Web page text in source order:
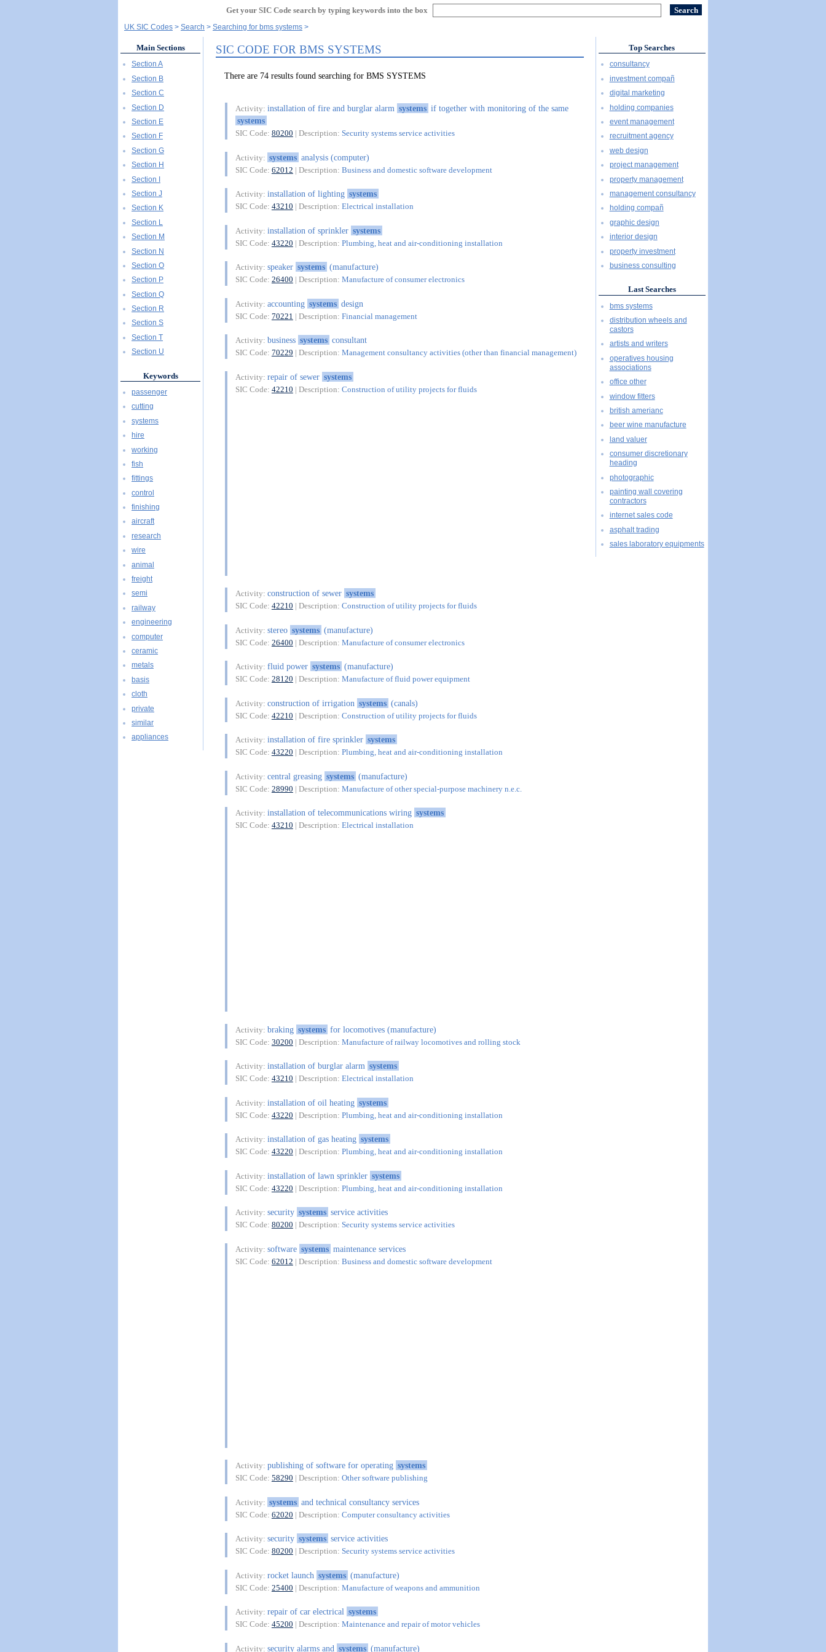
Get your SIC Code search by typing keywords into the box
UK SIC Codes Search Searching for bms systems
SIC CODE FOR BMS SYSTEMS
There are 74 results found searching for BMS SYSTEMS
Activity: installation of fire and burglar alarm systems if together with monitoring of the same
systems
SIC Code: 80200 | Description: Security systems service activities
Activity: systems analysis (computer)
SIC Code: 62012 | Description: Business and domestic software development
Activity: installation of lighting systems
SIC Code: 43210 | Description: Electrical installation
Activity: installation of sprinkler systems
SIC Code: 43220 | Description: Plumbing, heat and air-conditioning installation
Activity: speaker systems (manufacture)
SIC Code: 26400 | Description: Manufacture of consumer electronics
Activity: accounting systems design
SIC Code: 70221 | Description: Financial management
Activity: business systems consultant
SIC Code: 70229 | Description: Management consultancy activities (other than financial management)
Activity: repair of sewer systems
SIC Code: 42210 | Description: Construction of utility projects for fluids
Activity: construction of sewer systems
SIC Code: 42210 | Description: Construction of utility projects for fluids
Activity: stereo systems (manufacture)
SIC Code: 26400 | Description: Manufacture of consumer electronics
Activity: fluid power systems (manufacture)
SIC Code: 28120 | Description: Manufacture of fluid power equipment
Activity: construction of irrigation systems (canals)
SIC Code: 42210 | Description: Construction of utility projects for fluids
Activity: installation of fire sprinkler systems
SIC Code: 43220 | Description: Plumbing, heat and air-conditioning installation
Activity: central greasing systems (manufacture)
SIC Code: 28990 | Description: Manufacture of other special-purpose machinery n.e.c.
Activity: installation of telecommunications wiring systems
SIC Code: 43210 | Description: Electrical installation
Activity: braking systems for locomotives (manufacture)
SIC Code: 30200 | Description: Manufacture of railway locomotives and rolling stock
Activity: installation of burglar alarm systems
SIC Code: 43210 | Description: Electrical installation
Activity: installation of oil heating systems
SIC Code: 43220 | Description: Plumbing, heat and air-conditioning installation
Activity: installation of gas heating systems
SIC Code: 43220 | Description: Plumbing, heat and air-conditioning installation
Activity: installation of lawn sprinkler systems
SIC Code: 43220 | Description: Plumbing, heat and air-conditioning installation
Activity: security systems service activities
SIC Code: 80200 | Description: Security systems service activities
Activity: software systems maintenance services
SIC Code: 62012 | Description: Business and domestic software development
Activity: publishing of software for operating systems
SIC Code: 58290 | Description: Other software publishing
Activity: systems and technical consultancy services
SIC Code: 62020 | Description: Computer consultancy activities
Activity: security systems service activities
SIC Code: 80200 | Description: Security systems service activities
Activity: rocket launch systems (manufacture)
SIC Code: 25400 | Description: Manufacture of weapons and ammunition
Activity: repair of car electrical systems
SIC Code: 45200 | Description: Maintenance and repair of motor vehicles
Activity: security alarms and systems (manufacture)
Main Sections
Section A
Section B
Section C
Section D
Section E
Section F
Section G
Section H
Section I
Section J
Section K
Section L
Section M
Section N
Section O
Section P
Section Q
Section R
Section S
Section T
Section U
Keywords
passenger
cutting
systems
hire
working
fish
fittings
control
finishing
aircraft
research
wire
animal
freight
semi
railway
engineering
computer
ceramic
metals
basis
cloth
private
similar
appliances
Top Searches
consultancy
investment compañ
digital marketing
holding companies
event management
recruitment agency
web design
project management
property management
management consultancy
holding compañ
graphic design
interior design
property investment
business consulting
Last Searches
bms systems
distribution wheels and
castors
artists and writers
operatives housing
associations
office other
window fitters
british amerianc
beer wine manufacture
land valuer
consumer discretionary
heading
photographic
painting wall covering
contractors
internet sales code
asphalt trading
sales laboratory equipments